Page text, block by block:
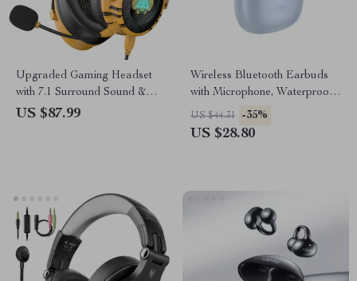
Upgraded Gaming Headset
with 7.1 Surround Sound &
Noise-Canceling Mic
US $87.99
Wireless Bluetooth Earbuds
with Microphone, Waterproof
& Touch Control
US $44.31 -35%
US $28.80